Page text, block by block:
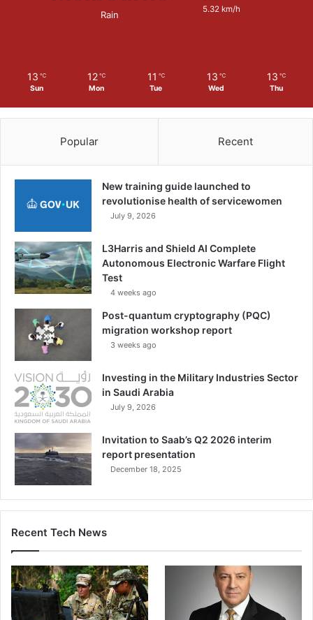
r
Rain
5.32 km/h
13 ℃
Sun
12 ℃
Mon
11 ℃
Tue
13 ℃
Wed
13 ℃
Thu
Popular Recent
New training guide launched to
revolutionise health of servicewomen
July 9, 2026
L3Harris and Shield AI Complete
Autonomous Electronic Warfare Flight
Test
4 weeks ago
Post-quantum cryptography (PQC)
migration workshop report
3 weeks ago
Investing in the Military Industries Sector
in Saudi Arabia
July 9, 2026
Invitation to Saab’s Q2 2026 interim
report presentation
December 18, 2025
Recent Tech News